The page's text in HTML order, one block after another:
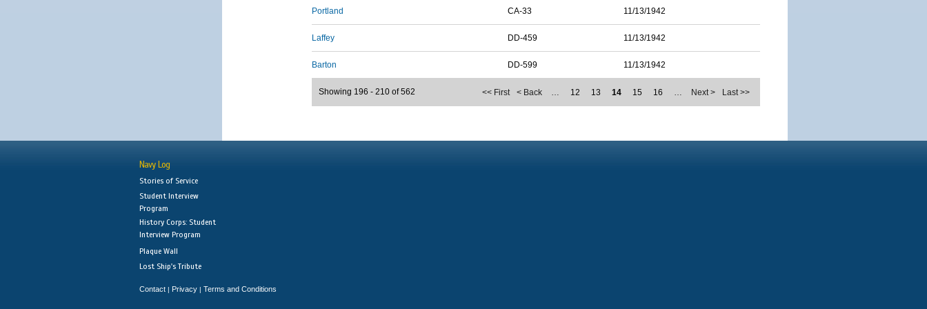
Portland CA-33 11/13/1942
Laffey DD-459 11/13/1942
Barton DD-599 11/13/1942
<< First < Back … 12 13 14 15 16 … Next > Last >>
Showing 196 - 210 of 562
Navy Log
Stories of Service
Student Interview
Program
History Corps: Student
Interview Program
Plaque Wall
Lost Ship's Tribute
Contact | Privacy | Terms and Conditions